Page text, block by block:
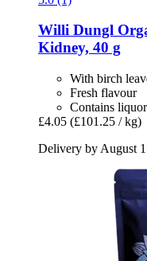
Willi Dungl
Kidney, 40 g
With birch
Fresh flavour
Contains
£4.05 (£101.25 / kg)
Delivery by August